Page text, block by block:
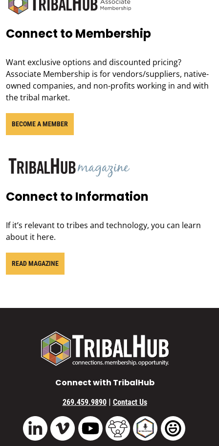
Connect to Membership
Want exclusive options and discounted pricing?
Associate Membership is for vendors/suppliers, native-
owned companies, and non-profits working in and with
the tribal market.
BECOME A MEMBER
Connect to Information
If it’s relevant to tribes and technology, you can learn
about it here.
READ MAGAZINE
Connect with TribalHub
269.459.9890 | Contact Us
LinkedIn Vimeo YouTube TribalHub Community
TribalHub Podcast
TribalHub